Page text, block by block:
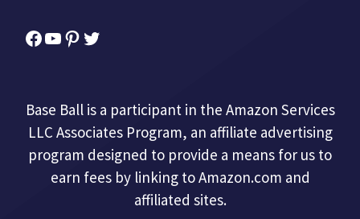
Facebook
YouTube
Pinterest
Twitter
Base Ball is a participant in the Amazon Services
LLC Associates Program, an affiliate advertising
program designed to provide a means for us to
earn fees by linking to Amazon.com and
affiliated sites.